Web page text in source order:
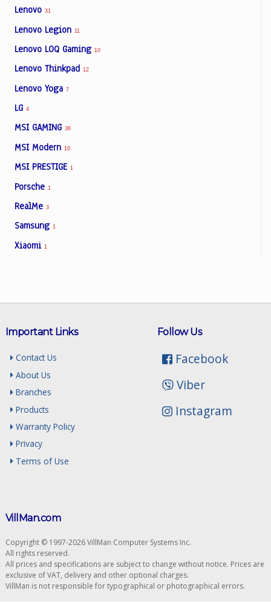
Lenovo 31
Lenovo Legion 11
Lenovo LOQ Gaming 10
Lenovo Thinkpad 12
Lenovo Yoga 7
LG 4
MSI GAMING 36
MSI Modern 10
MSI PRESTIGE 1
Porsche 1
RealMe 3
Samsung 1
Xiaomi 1
Follow Us
Facebook
Viber
Instagram
Important Links
Contact Us
About Us
Branches
Products
Warranty Policy
Privacy
Terms of Use
VillMan.com
Copyright © 1997-2026 VillMan Computer Systems Inc.
All rights reserved.
All prices and specifications are subject to change without notice. Prices are
exclusive of VAT, delivery and other optional charges.
VillMan is not responsible for typographical or photographical errors.